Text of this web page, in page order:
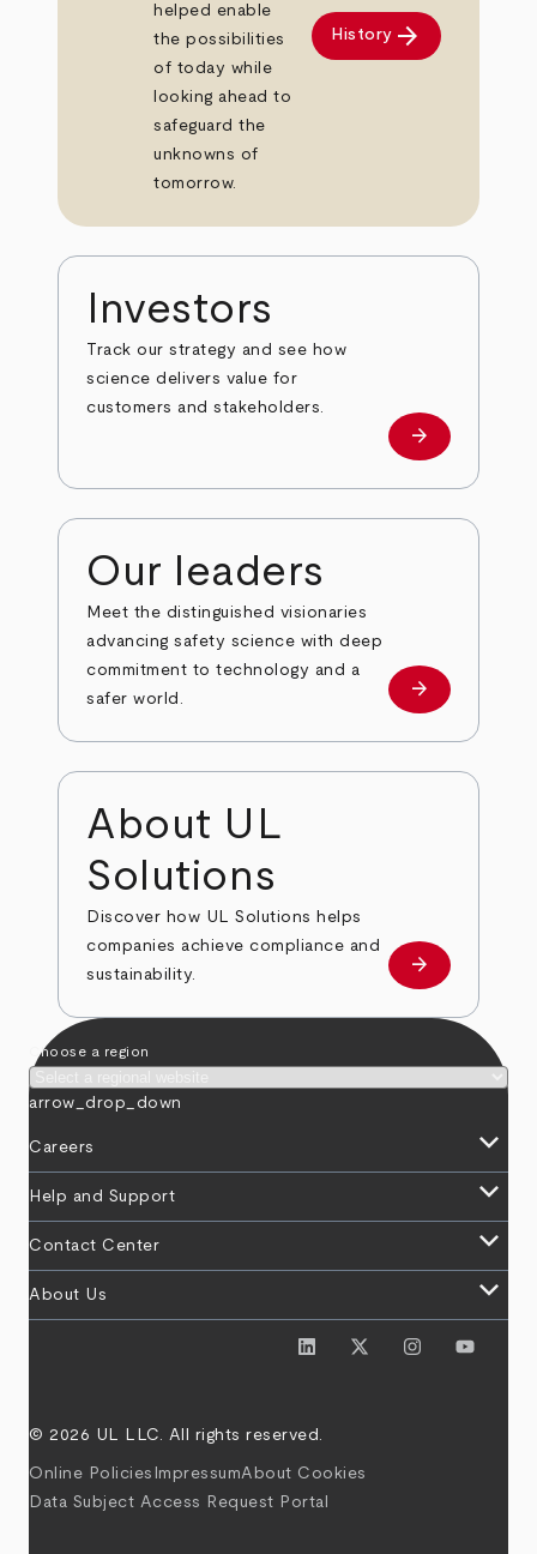
helped enable
the possibilities
of today while
looking ahead to
safeguard the
unknowns of
tomorrow.
History arrow_forward
Investors
Track our strategy and see how
science delivers value for
customers and stakeholders.
Investors
arrow_forward
Our leaders
Meet the distinguished visionaries
advancing safety science with deep
commitment to technology and a
safer world.
Our leaders
arrow_forward
About UL
Solutions
Discover how UL Solutions helps
companies achieve compliance and
sustainability.
about
arrow_forward
Choose a region
arrow_drop_down
Careers keyboard_arrow_down
Help and Support keyboard_arrow_down
Contact Center keyboard_arrow_down
About Us keyboard_arrow_down
© 2026 UL LLC. All rights reserved.
Online Policies ImpressumAbout Cookies
Data Subject Access Request Portal